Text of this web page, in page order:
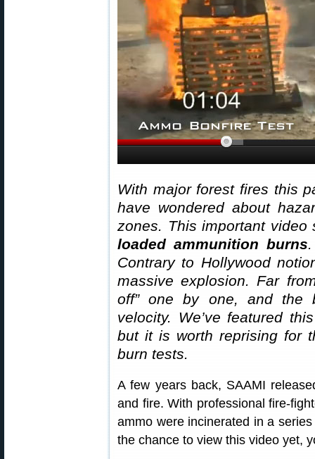
With major forest fires this
have wondered about
zones. This important video
loaded ammunition burns
Contrary to Hollywood
massive explosion. Far
off” one by one, and the
velocity. We’ve featured
but it is worth reprising for
burn tests.
A few years back, SAAMI
and fire. With professional fire-
ammo were incinerated in a
the chance to view this video yet,